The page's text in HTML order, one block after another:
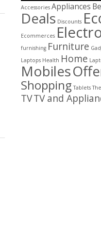
Accessories Appliances
Deals Discounts
Ecommerces
furnishing Furniture
Laptops Health Home
Mobiles
Shopping Tablets
TVTV and